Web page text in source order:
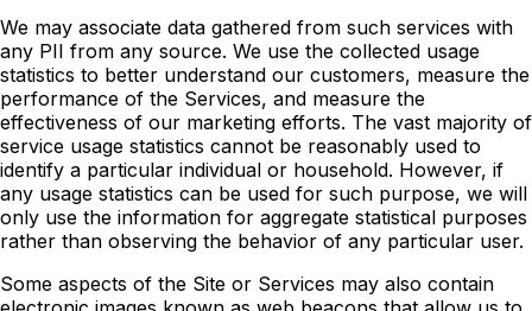
We may associate data gathered from such services with
any PII from any source. We use the collected usage
statistics to better understand our customers, measure the
performance of the Services, and measure the
effectiveness of our marketing efforts. The vast majority of
service usage statistics cannot be reasonably used to
identify a particular individual or household. However, if
any usage statistics can be used for such purpose, we will
only use the information for aggregate statistical purposes
rather than observing the behavior of any particular user.
Some aspects of the Site or Services may also contain